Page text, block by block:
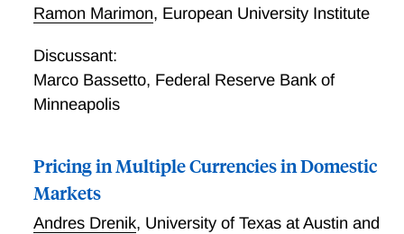
Ramon Marimon, European University Institute
Discussant:
Marco Bassetto, Federal Reserve Bank of
Minneapolis
Pricing in Multiple Currencies in Domestic
Markets
Andres Drenik, University of Texas at Austin and